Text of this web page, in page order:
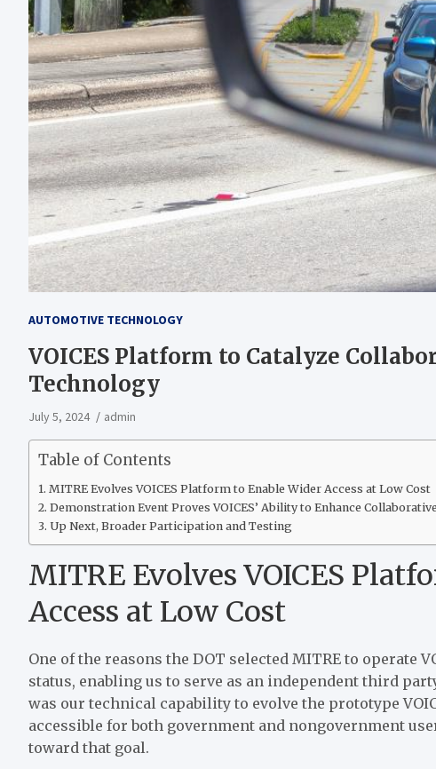
AUTOMOTIVE TECHNOLOGY
VOICES Platform to Catalyze
Technology
July 5, 2024 admin
Table of Contents
MITRE Evolves VOICES Platform to Enable Wider Access at Low Cost
Demonstration Event Proves VOICES’ Ability to Enhance
Up Next, Broader Participation and Testing
MITRE Evolves VOICES
Access at Low Cost
One of the reasons the DOT selected MITRE to operate
status, enabling us to serve as an independent third
was our technical capability to evolve the prototype
accessible for both government and nongovernment
toward that goal.